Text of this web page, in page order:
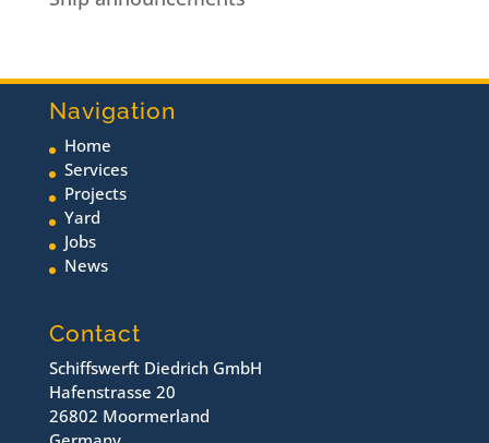
Navigation
Home
Services
Projects
Yard
Jobs
News
Contact
Schiffswerft Diedrich GmbH
Hafenstrasse 20
26802 Moormerland